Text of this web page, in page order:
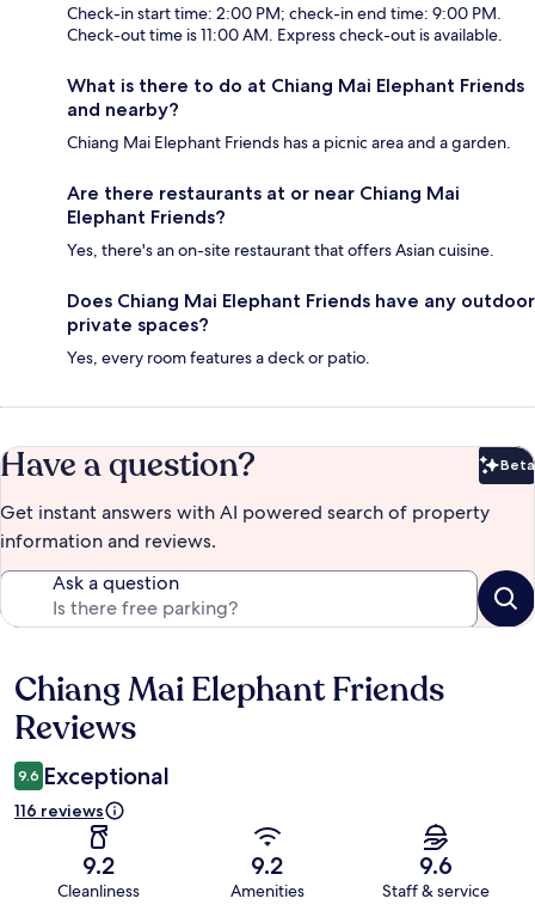
Check-in start time: 2:00 PM; check-in end time: 9:00 PM.
Check-out time is 11:00 AM. Express check-out is available.
What is there to do at Chiang Mai Elephant Friends
and nearby?
Chiang Mai Elephant Friends has a picnic area and a garden.
Are there restaurants at or near Chiang Mai
Elephant Friends?
Yes, there's an on-site restaurant that offers Asian cuisine.
Does Chiang Mai Elephant Friends have any outdoor
private spaces?
Yes, every room features a deck or patio.
Have a question? Beta
Get instant answers with AI powered search of property
information and reviews.
Ask a question
Reviews
Chiang Mai Elephant Friends
Reviews
9.6 Exceptional
116 reviews
9.2
Cleanliness
9.2
Amenities
9.6
Staff & service